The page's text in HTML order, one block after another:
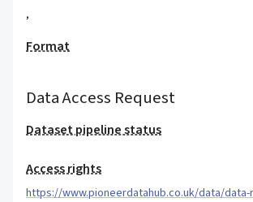
,
Format
Data Access Request
Dataset pipeline status
Access rights
https://www.pioneerdatahub.co.uk/data/